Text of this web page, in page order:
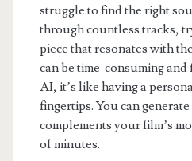
struggle to find the right
through countless tracks,
piece that resonates with
can be time-consuming
AI, it’s like having a
fingertips. You can
complements your film’s
of minutes.